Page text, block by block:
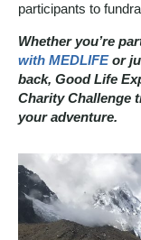
participants to
Whether you’re
with MEDLIFEor
back, Good Life
Charity Challenge
your adventure.